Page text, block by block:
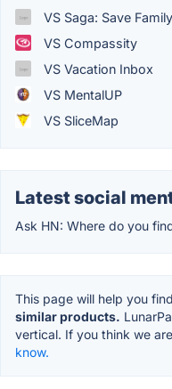
VS Saga: Save
VS Compassity
VS Vacation Inbox
VS MentalUP
VS SliceMap
Latest social
Ask HN: Where do you
This page will help you find
similar products.
vertical. If you think we
know.